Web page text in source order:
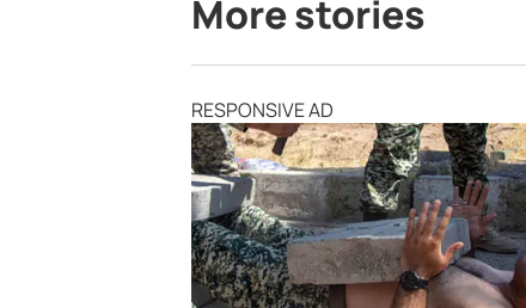
More stories
RESPONSIVE AD